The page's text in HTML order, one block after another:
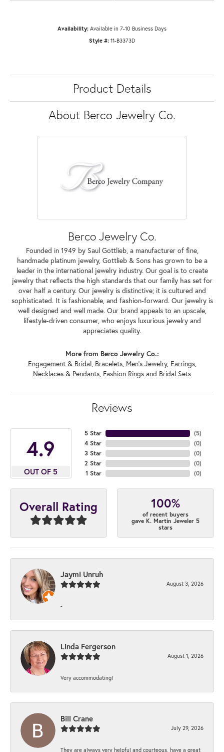
Availability: Available in 7-10 Business Days
Style #: 11-B3373D
Product Details
About Berco Jewelry Co.
Berco Jewelry Co.
Founded in 1949 by Saul Gottlieb, a manufacturer of fine,
handmade platinum jewelry, Gottlieb & Sons has grown to be a
leader in the international jewelry industry. Our goal is to create
jewelry that reflects the high standards that our family has set for
over half a century. Our jewelry is distinctive; it is cultured and
sophisticated. It is fashionable, and fashion-forward. Our jewelry is
well designed and well made. Our brand appeals to an upscale,
lifestyle-driven consumer, who enjoys luxurious jewelry and
appreciates quality.
More from Berco Jewelry Co.:
Engagement & Bridal, Bracelets, Men's Jewelry, Earrings,
Necklaces & Pendants, Fashion Rings and Bridal Sets
Reviews
4.9
OUT OF 5
5 Star
4 Star
3 Star
2 Star
1 Star
(5)
(0)
(0)
(0)
(0)
Overall Rating 100%
of recent buyers
gave K. Martin Jeweler 5
stars
Jaymi Unruh
August 3, 2026
-
Linda Fergerson
August 1, 2026
Very accommodating!
Bill Crane
July 29, 2026
They are always very helpful and courteous, have a great